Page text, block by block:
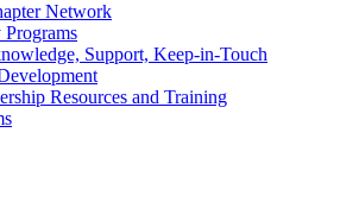
Network
Support, Keep-in-Touch
Resources and Training